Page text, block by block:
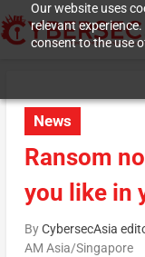
Our website uses
relevant
consent to the use
News
Ransom
you like in
ByCybersecAsia
AM Asia/Singapore